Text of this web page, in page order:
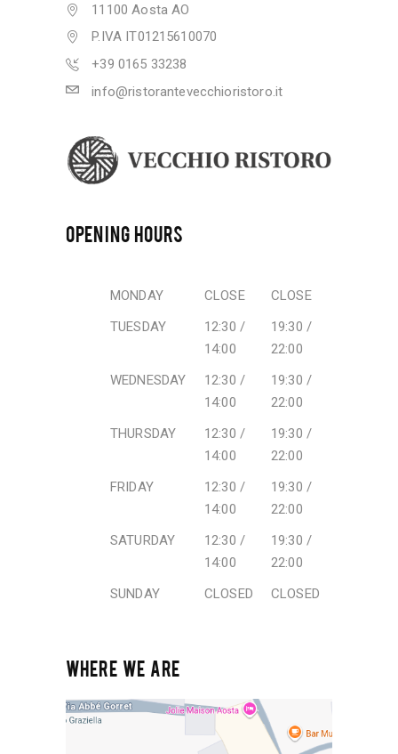
11100 Aosta AO
P.IVA IT01215610070
+39 0165 33238
info@ristorantevecchioristoro.it
OPENING HOURS
MONDAY CLOSE
CLOSE
TUESDAY
12:30 /
14:00
19:30 /
22:00
WEDNESDAY
12:30 /
14:00
19:30 /
22:00
THURSDAY
12:30 /
14:00
19:30 /
22:00
FRIDAY
12:30 /
14:00
19:30 /
22:00
SATURDAY
12:30 /
14:00
19:30 /
22:00
SUNDAY
CLOSED CLOSED
WHERE WE ARE